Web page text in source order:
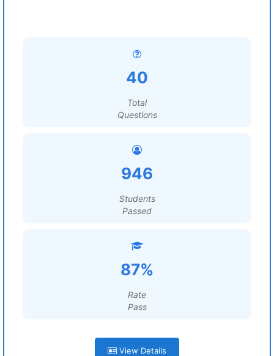
40
Total
Questions
946
Students
Passed
87%
Rate
Pass
View Details